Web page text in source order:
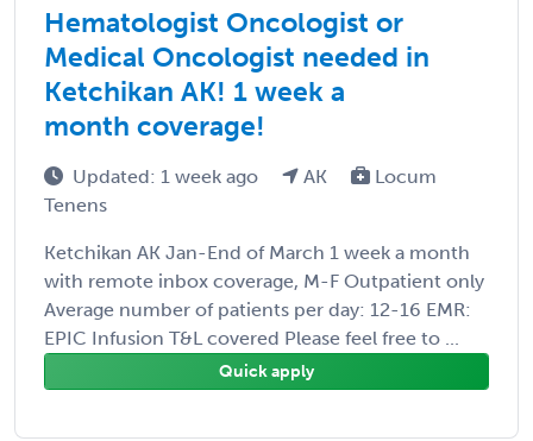
Hematologist Oncologist or
Medical Oncologist needed in
Ketchikan AK! 1 week a
month coverage!
Updated: 1 week ago AK
Locum
Tenens
Ketchikan AK Jan-End of March 1 week a month
with remote inbox coverage, M-F Outpatient only
Average number of patients per day: 12-16 EMR:
EPIC Infusion T&L covered Please feel free to ...
Quick apply